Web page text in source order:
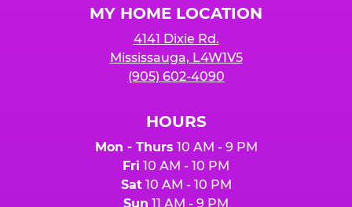
MY HOME LOCATION
4141 Dixie Rd.
Mississauga, L4W1V5
(905) 602-4090
HOURS
Mon - Thurs 10 AM - 9 PM
Fri 10 AM - 10 PM
Sat10 AM - 10 PM
Sun 11 AM - 9 PM